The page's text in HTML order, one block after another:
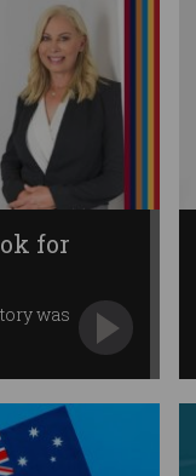
for
was